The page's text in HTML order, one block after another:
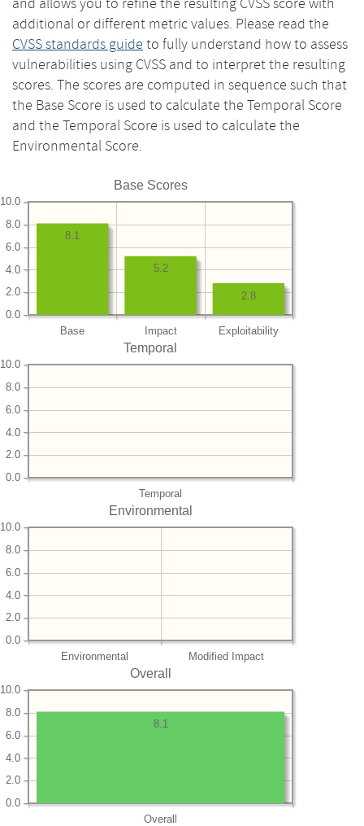
additional or different metric values. Please read the
CVSS standards guide to fully understand how to assess
vulnerabilities using CVSS and to interpret the resulting
scores. The scores are computed in sequence such that
the Base Score is used to calculate the Temporal Score
and the Temporal Score is used to calculate the
Environmental Score.
Base Scores
Base Impact Exploitability
0.0
2.0
4.0
6.0
8.0
10.0
2.8
5.2
8.1
Temporal
Temporal
0.0
2.0
4.0
6.0
8.0
10.0
Environmental
Environmental Modified Impact
0.0
2.0
4.0
6.0
8.0
10.0
Overall
Overall
0.0
2.0
4.0
6.0
8.0
10.0
8.1